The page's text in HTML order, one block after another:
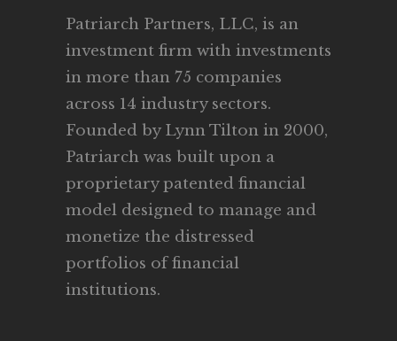
Patriarch Partners, LLC, is an
investment firm with investments
in more than 75 companies
across 14 industry sectors.
Founded by Lynn Tilton in 2000,
Patriarch was built upon a
proprietary patented financial
model designed to manage and
monetize the distressed
portfolios of financial
institutions.